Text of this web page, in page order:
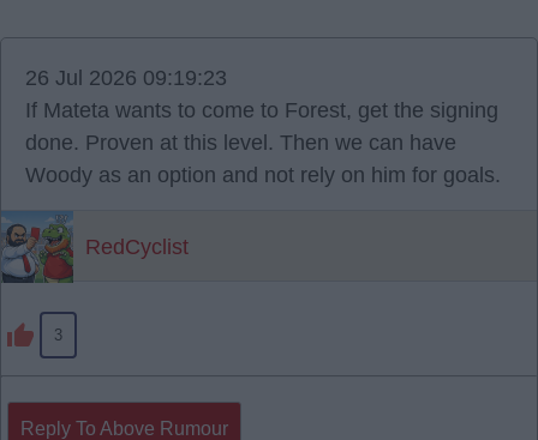
26 Jul 2026 09:19:23
If Mateta wants to come to Forest, get the signing
done. Proven at this level. Then we can have
Woody as an option and not rely on him for goals.
RedCyclist
3
Reply To Above Rumour